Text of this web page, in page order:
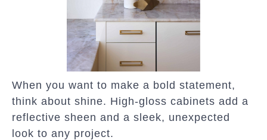
When you want to make a bold statement,
think about shine. High-gloss cabinets add a
reflective sheen and a sleek, unexpected
look to any project.